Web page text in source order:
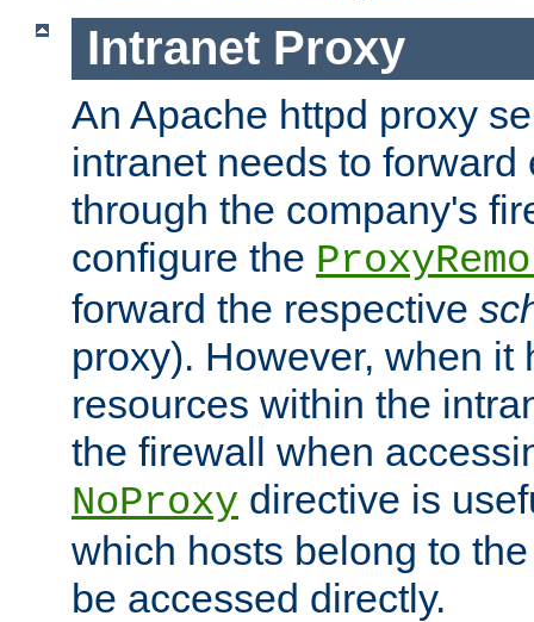
Intranet Proxy
An Apache httpd proxy
intranet needs to
through the company's
configure the
forward the respective
proxy). However, when it
resources within the
the firewall when
NoProxy directive is
which hosts belong to
be accessed directly.